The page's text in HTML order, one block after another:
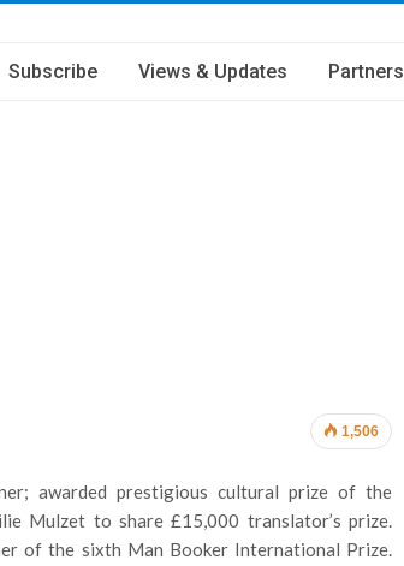
Subscribe Views & Updates Partners
1,506
awarded prestigious cultural prize of the
Mulzet to share £15,000 translator’s prize.
of the sixth Man Booker International Prize.